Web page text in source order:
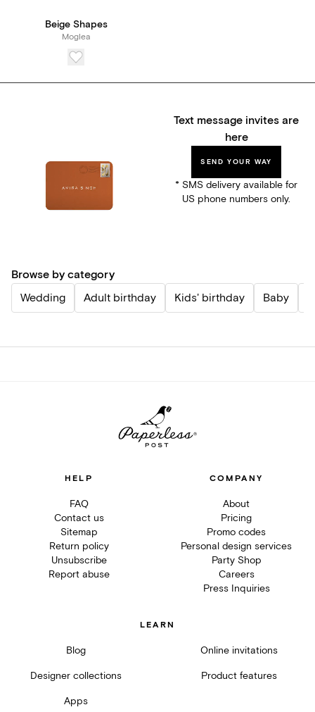
Beige Shapes
Moglea
Text message invites are
here
SEND YOUR WAY
* SMS delivery available for
US phone numbers only.
Browse by category
Wedding
Adult birthday Kids' birthday Baby
HELP
FAQ
Contact us
Sitemap
Return policy
Unsubscribe
Report abuse
COMPANY
About
Pricing
Promo codes
Personal design services
Party Shop
Careers
Press Inquiries
LEARN
Blog Online invitations
Designer collections Product features
Apps